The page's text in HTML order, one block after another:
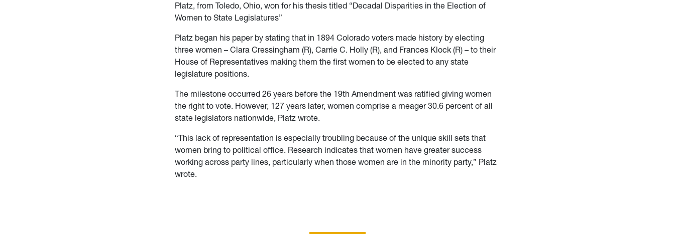
Platz, from Toledo, Ohio, won for his thesis titled “Decadal Disparities in the Election of
Women to State Legislatures”
Platz began his paper by stating that in 1894 Colorado voters made history by electing
three women – Clara Cressingham (R), Carrie C. Holly (R), and Frances Klock (R) – to their
House of Representatives making them the first women to be elected to any state
legislature positions.
The milestone occurred 26 years before the 19th Amendment was ratified giving women
the right to vote. However, 127 years later, women comprise a meager 30.6 percent of all
state legislators nationwide, Platz wrote.
“This lack of representation is especially troubling because of the unique skill sets that
women bring to political office. Research indicates that women have greater success
working across party lines, particularly when those women are in the minority party,” Platz
wrote.